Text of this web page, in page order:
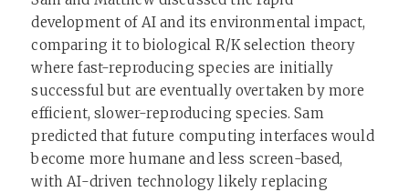
development of AI and its environmental impact,
comparing it to biological R/K selection theory
where fast-reproducing species are initially
successful but are eventually overtaken by more
efficient, slower-reproducing species. Sam
predicted that future computing interfaces would
become more humane and less screen-based,
with AI-driven technology likely replacing